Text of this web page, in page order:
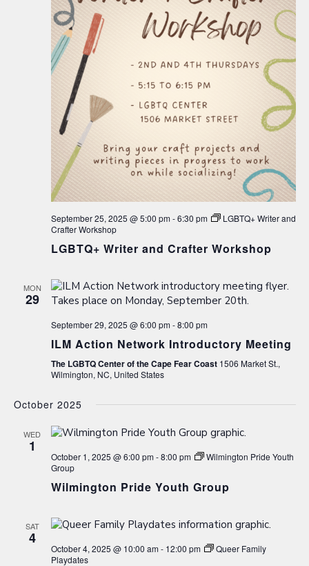
September 25, 2025 @ 5:00 pm-6:30 pm
LGBTQ+ Writer and
Crafter Workshop
LGBTQ+ Writer and Crafter Workshop
MON
29
September 29, 2025 @ 6:00 pm-8:00 pm
ILM Action Network Introductory Meeting
The LGBTQ Center of the Cape Fear Coast 1506 Market St.,
Wilmington, NC, United States
October 2025
WED
1
October 1, 2025 @ 6:00 pm-8:00 pm
Wilmington Pride Youth
Group
Wilmington Pride Youth Group
SAT
4
October 4, 2025 @ 10:00 am- 12:00 pm
Queer Family
Playdates